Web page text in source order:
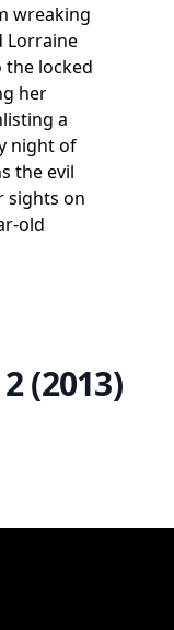
wreaking
Lorraine
the locked
her
a
night of
the evil
sights on
old
(2013)